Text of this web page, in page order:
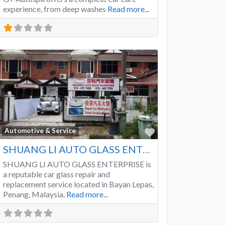
experience, from deep washes Read more...
Automotive & Service
Favorite
SHUANG LI AUTO GLASS ENTERPRISE is
a reputable car glass repair and
replacement service located in Bayan Lepas,
Penang, Malaysia. Read more...